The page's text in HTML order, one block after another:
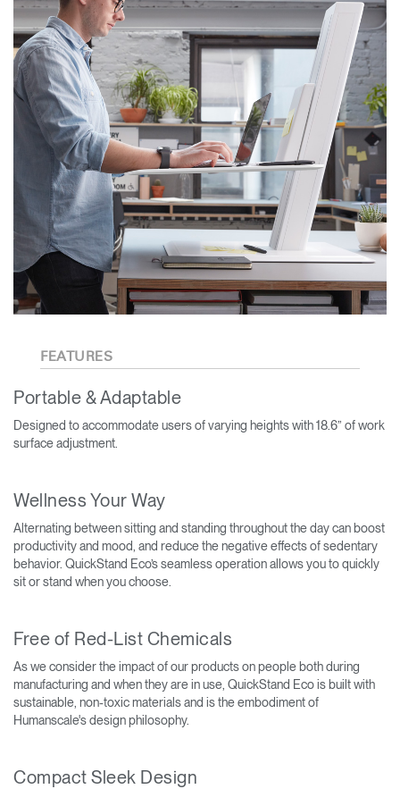
FEATURES
Portable & Adaptable
Designed to accommodate users of varying heights with 18.6” of work
surface adjustment.
Wellness Your Way
Alternating between sitting and standing throughout the day can boost
productivity and mood, and reduce the negative effects of sedentary
behavior. QuickStand Eco’s seamless operation allows you to quickly
sit or stand when you choose.
Free of Red-List Chemicals
As we consider the impact of our products on people both during
manufacturing and when they are in use, QuickStand Eco is built with
sustainable, non-toxic materials and is the embodiment of
Humanscale's design philosophy.
Compact Sleek Design